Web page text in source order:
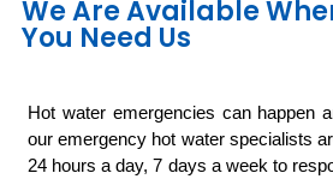
We Are Available
You Need Us
Hot water emergencies can happen
our emergency hot water specialists
24 hours a day, 7 days a week to